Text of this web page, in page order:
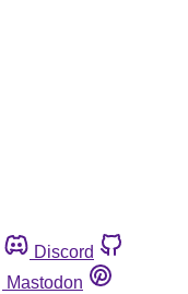
Discord
Mastodon